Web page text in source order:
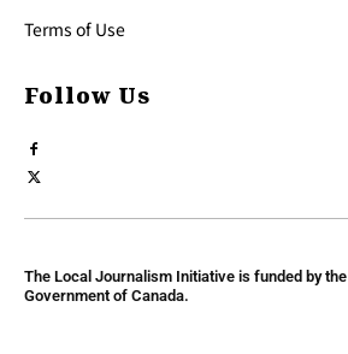
Terms of Use
Follow Us
The Local Journalism Initiative is funded by the
Government of Canada.